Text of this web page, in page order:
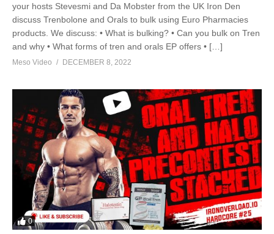
your hosts Stevesmi and Da Mobster from the UK Iron Den
discuss Trenbolone and Orals to bulk using Euro Pharmacies
products. We discuss: • What is bulking? • Can you bulk on Tren
and why • What forms of tren and orals EP offers • […]
Meso Video DECEMBER 8, 2022
0